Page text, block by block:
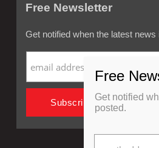
Free Newsletter
Get notified when the latest news
Get notified
posted.